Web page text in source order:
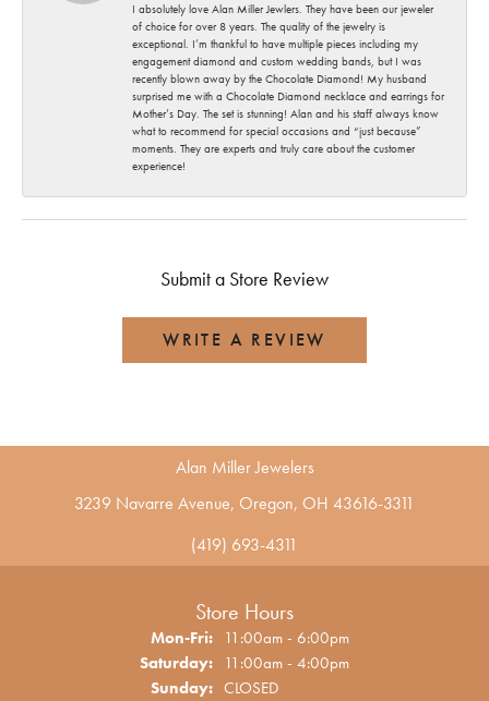
I absolutely love Alan Miller Jewlers. They have been our jeweler
of choice for over 8 years. The quality of the jewelry is
exceptional. I’m thankful to have multiple pieces including my
engagement diamond and custom wedding bands, but I was
recently blown away by the Chocolate Diamond! My husband
surprised me with a Chocolate Diamond necklace and earrings for
Mother’s Day. The set is stunning! Alan and his staff always know
what to recommend for special occasions and “just because”
moments. They are experts and truly care about the customer
experience!
Submit a Store Review
WRITE A REVIEW
Alan Miller Jewelers
3239 Navarre Avenue, Oregon, OH 43616-3311
(419) 693-4311
Store Hours
Mon-Fri:Monday - Friday:
11:00am - 6:00pm
Saturday: 11:00am - 4:00pm
Sunday: CLOSED